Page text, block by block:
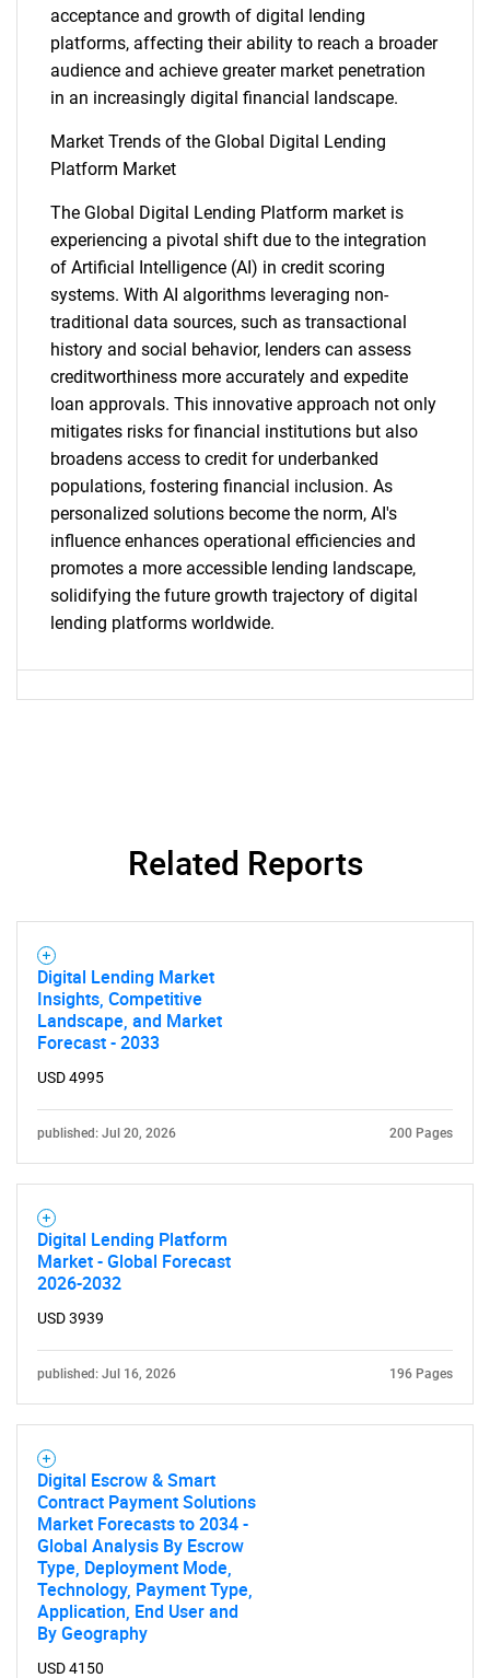
SEARCH
What are you looking
for?
Need help finding what you are looking for?
acceptance and growth of digital lending
platforms, affecting their ability to reach a broader
audience and achieve greater market penetration
in an increasingly digital financial landscape.
Market Trends of the Global Digital Lending
Platform Market
The Global Digital Lending Platform market is
experiencing a pivotal shift due to the integration
of Artificial Intelligence (AI) in credit scoring
systems. With AI algorithms leveraging non-
traditional data sources, such as transactional
history and social behavior, lenders can assess
creditworthiness more accurately and expedite
loan approvals. This innovative approach not only
mitigates risks for financial institutions but also
broadens access to credit for underbanked
populations, fostering financial inclusion. As
personalized solutions become the norm, AI's
influence enhances operational efficiencies and
promotes a more accessible lending landscape,
solidifying the future growth trajectory of digital
lending platforms worldwide.
Related Reports
Digital Lending Market
Insights, Competitive
Landscape, and Market
Forecast - 2033
USD 4995
published: Jul 20, 2026 200 Pages
Digital Lending Platform
Market - Global Forecast
2026-2032
USD 3939
published: Jul 16, 2026 196 Pages
Digital Escrow & Smart
Contract Payment Solutions
Market Forecasts to 2034 -
Global Analysis By Escrow
Type, Deployment Mode,
Technology, Payment Type,
Application, End User and
By Geography
USD 4150